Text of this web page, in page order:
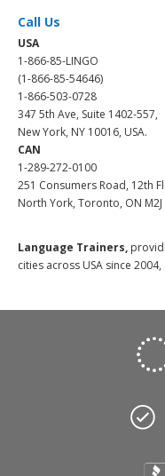
Call Us
USA
1-866-85-LINGO
(1-866-85-54646)
1-866-503-0728
347 5th Ave, Suite 1402-557,
New York, NY 10016, USA.
CAN
1-289-272-0100
251 Consumers Road, 12th
North York, Toronto, ON M2J
Language Trainers,
cities across USA since